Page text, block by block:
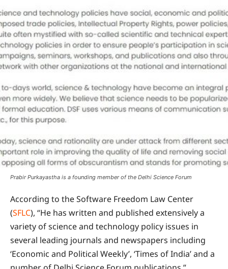
Prabir Purkayastha is a founding member of the Delhi Science Forum
According to the Software Freedom Law Center
(SFLC), “He has written and published extensively a
variety of science and technology policy issues in
several leading journals and newspapers including
‘Economic and Political Weekly’, ‘Times of India’ and a